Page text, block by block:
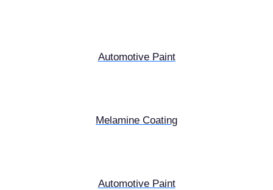
Automotive Paint
Melamine Coating
Automotive Paint